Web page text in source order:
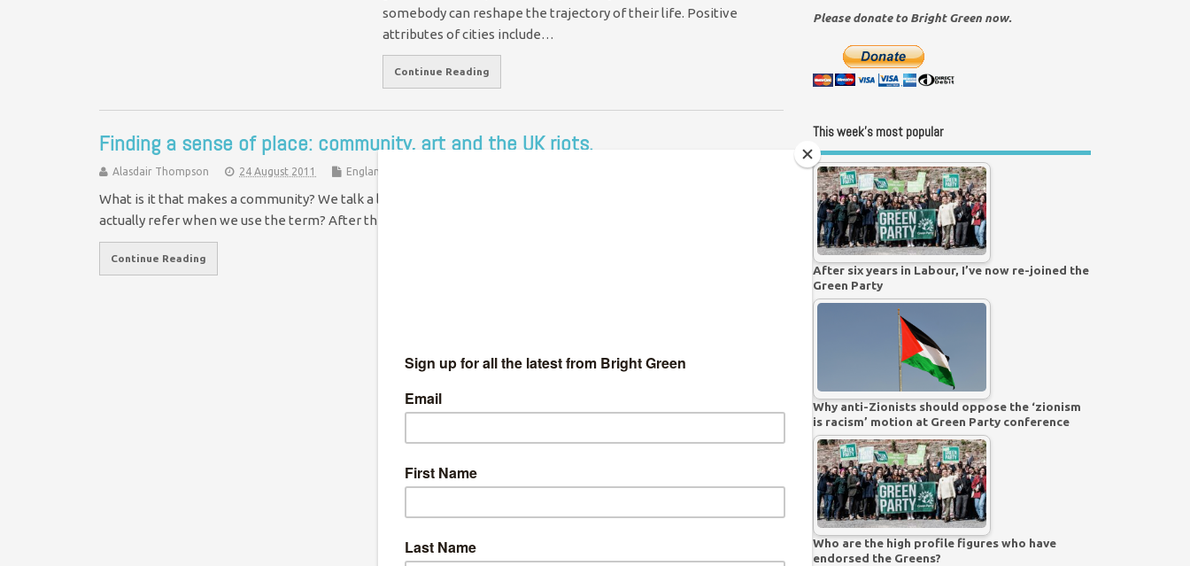
somebody can reshape the trajectory of their life. Positive
attributes of cities include…
Continue Reading
Finding a sense of place: community, art and the UK riots.
Alasdair Thompson 24 August 2011 England & Wales
What is it that makes a community? We talk a lot about communities in political discourse but to what do we
actually refer when we use the term? After the…
Continue Reading
Please donate to Bright Green now.
This week’s most popular
After six years in Labour, I’ve now re-joined the
Green Party
Why anti-Zionists should oppose the ‘zionism
is racism’ motion at Green Party conference
Who are the high profile figures who have
endorsed the Greens?